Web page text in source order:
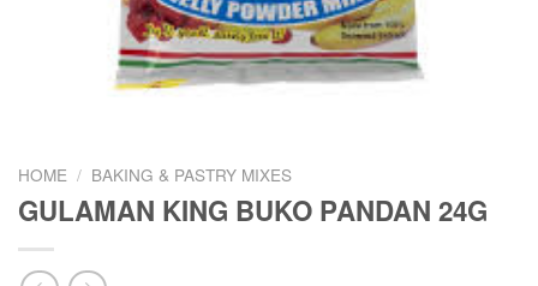
HOME / BAKING & PASTRY MIXES
GULAMAN KING BUKO PANDAN 24G